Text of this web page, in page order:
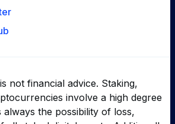
not financial advice. Staking,
involve a high degree
the possibility of loss,